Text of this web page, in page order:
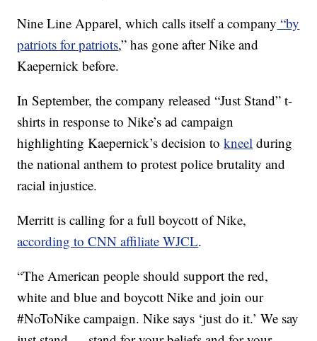
Nine Line Apparel, which calls itself a company “by
patriots for patriots,” has gone after Nike and
Kaepernick before.
In September, the company released “Just Stand” t-
shirts in response to Nike’s ad campaign
highlighting Kaepernick’s decision tokneel during
the national anthem to protest police brutality and
racial injustice.
Merritt is calling for a full boycott of Nike,
according to CNN affiliate WJCL.
“The American people should support the red,
white and blue and boycott Nike and join our
#NoToNike campaign. Nike says ‘just do it.’ We say